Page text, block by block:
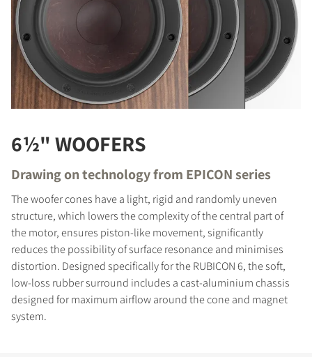
6½" WOOFERS
Drawing on technology from EPICON series
The woofer cones have a light, rigid and randomly uneven
structure, which lowers the complexity of the central part of
the motor, ensures piston-like movement, significantly
reduces the possibility of surface resonance and minimises
distortion. Designed specifically for the RUBICON 6, the soft,
low-loss rubber surround includes a cast-aluminium chassis
designed for maximum airflow around the cone and magnet
system.